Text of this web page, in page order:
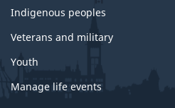
Indigenous peoples
Veterans and military
Youth
Manage life events